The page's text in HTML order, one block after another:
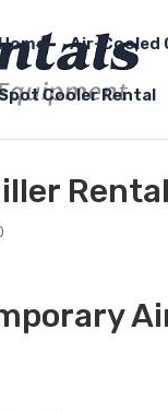
Air-Cooled
Cooler Rental